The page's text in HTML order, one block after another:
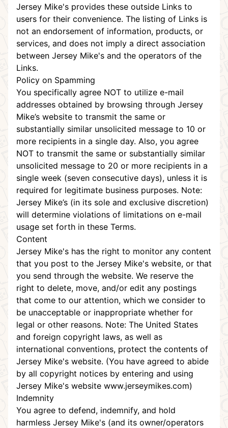
Jersey Mike's provides these outside Links to
users for their convenience. The listing of Links is
not an endorsement of information, products, or
services, and does not imply a direct association
between Jersey Mike's and the operators of the
Links.
Policy on Spamming
You specifically agree NOT to utilize e-mail
addresses obtained by browsing through Jersey
Mike’s website to transmit the same or
substantially similar unsolicited message to 10 or
more recipients in a single day. Also, you agree
NOT to transmit the same or substantially similar
unsolicited message to 20 or more recipients in a
single week (seven consecutive days), unless it is
required for legitimate business purposes. Note:
Jersey Mike’s (in its sole and exclusive discretion)
will determine violations of limitations on e-mail
usage set forth in these Terms.
Content
Jersey Mike's has the right to monitor any content
that you post to the Jersey Mike's website, or that
you send through the website. We reserve the
right to delete, move, and/or edit any postings
that come to our attention, which we consider to
be unacceptable or inappropriate whether for
legal or other reasons. Note: The United States
and foreign copyright laws, as well as
international conventions, protect the contents of
Jersey Mike's website. (You have agreed to abide
by all copyright notices by entering and using
Jersey Mike's website www.jerseymikes.com)
Indemnity
You agree to defend, indemnify, and hold
harmless Jersey Mike's (and its owner/operators